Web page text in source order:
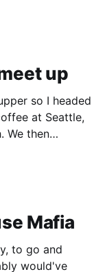
up
so I headed
Mafia
to go and
would've